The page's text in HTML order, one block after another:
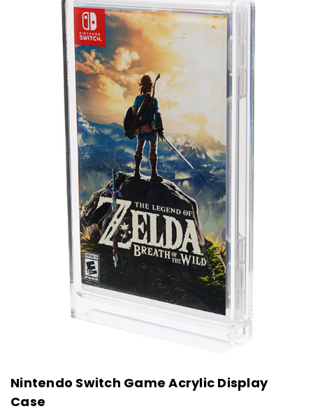
Nintendo Switch Game Acrylic Display
Case